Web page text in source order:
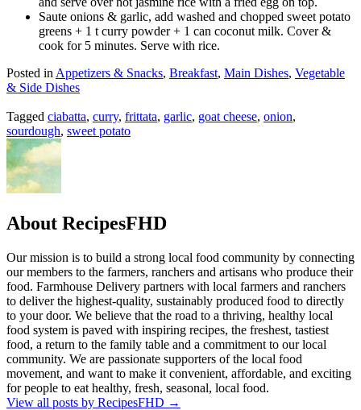
Saute onions & garlic, add washed and chopped sweet potato
greens + 1 t curry powder + 1 can coconut milk. Cover &
cook for 5 minutes. Serve with rice.
Posted in Appetizers & Snacks, Breakfast, Main Dishes, Vegetable
& Side Dishes
Tagged ciabatta, curry, frittata, garlic, goat cheese, onion,
sourdough, sweet potato
About RecipesFHD
Our mission is to build a strong local food community by connecting
our members to the farmers, ranchers and artisans who produce their
food. Farmhouse Delivery partners with local farmers and ranchers
to deliver the highest-quality, sustainably produced food to directly
to your door. We believe that the road to a thriving, healthy local
food system is paved with inspiring recipes, the freshest, tastiest
food, a return to the family table and a commitment to our local
community. We are passionate supporters of the local food
movement, and want to make it convenient, affordable, and exciting
for people to eat healthy, fresh, seasonal, local food.
View all posts by RecipesFHD →